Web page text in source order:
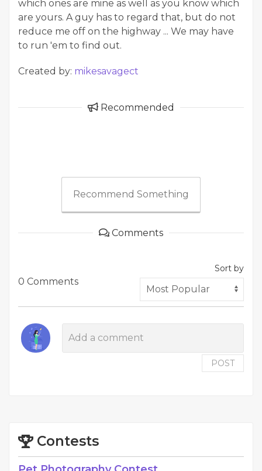
which ones are mine as well as you know which
are yours. A guy has to regard that, but do not
reduce me off on the highway ... We may have
to run 'em to find out.
Created by: mikesavagect
Recommended
Recommend Something
Comments
0 Comments
Sort by
POST
Contests